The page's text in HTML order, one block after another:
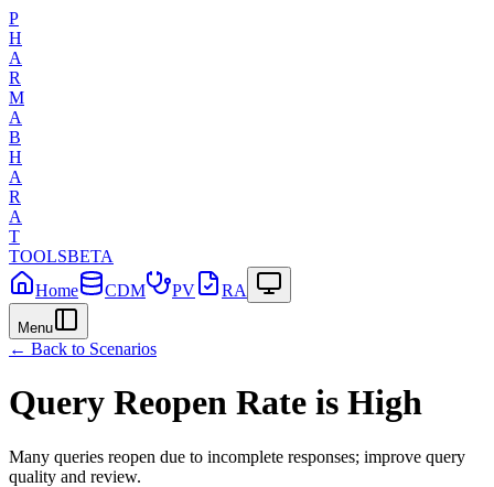
P
H
A
R
M
A
B
H
A
R
A
T
TOOLSBETA
Home
CDM PV RA
Menu
← Back to Scenarios
Query Reopen Rate is High
Many queries reopen due to incomplete responses; improve query
quality and review.